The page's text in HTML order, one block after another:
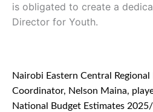
is obligated to create a
Director for Youth.
Nairobi Eastern Central
Coordinator, Nelson Maina,
National Budget Estimates